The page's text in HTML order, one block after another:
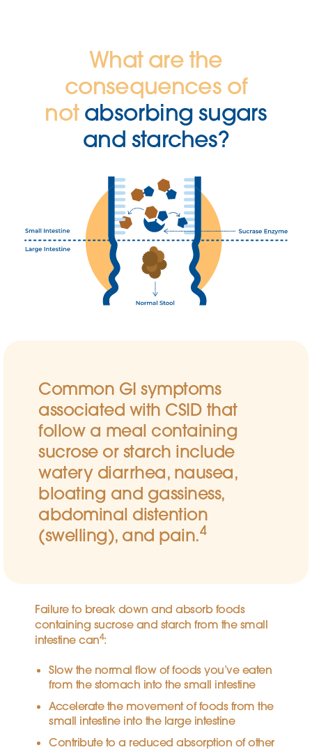
What are the
consequences of
not absorbing sugars
and starches?
Common GI symptoms
associated with CSID that
follow a meal containing
sucrose or starch include
watery diarrhea, nausea,
bloating and gassiness,
abdominal distention
(swelling), and pain.4
Failure to break down and absorb foods
containing sucrose and starch from the small
intestine can4:
Slow the normal flow of foods you’ve eaten
from the stomach into the small intestine
Accelerate the movement of foods from the
small intestine into the large intestine
Contribute to a reduced absorption of other